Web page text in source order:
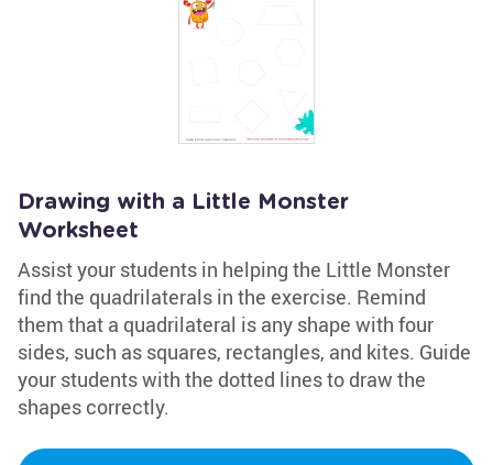
Drawing with a Little Monster
Worksheet
Assist your students in helping the Little Monster
find the quadrilaterals in the exercise. Remind
them that a quadrilateral is any shape with four
sides, such as squares, rectangles, and kites. Guide
your students with the dotted lines to draw the
shapes correctly.